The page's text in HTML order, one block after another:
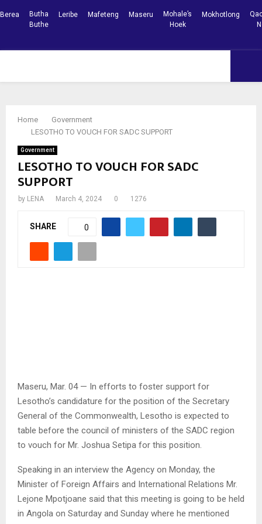
Berea
Butha
Buthe
Leribe Mafeteng Maseru
Mohale’s
Hoek
Mokhotlong
Home
Government
LESOTHO TO VOUCH FOR SADC SUPPORT
Government
LESOTHO TO VOUCH FOR SADC
SUPPORT
by LENA March 4, 2024 0 1276
SHARE 0
Maseru, Mar. 04 — In efforts to foster support for
Lesotho’s candidature for the position of the Secretary
General of the Commonwealth, Lesotho is expected to
table before the council of ministers of the SADC region
to vouch for Mr. Joshua Setipa for this position.
Speaking in an interview the Agency on Monday, the
Minister of Foreign Affairs and International Relations Mr.
Lejone Mpotjoane said that this meeting is going to be held
in Angola on Saturday and Sunday where he mentioned